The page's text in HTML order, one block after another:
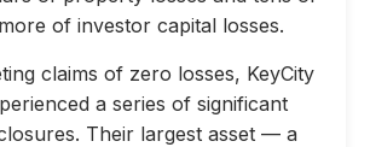
of investor capital losses.
claims of zero losses, KeyCity
a series of significant
Their largest asset — a